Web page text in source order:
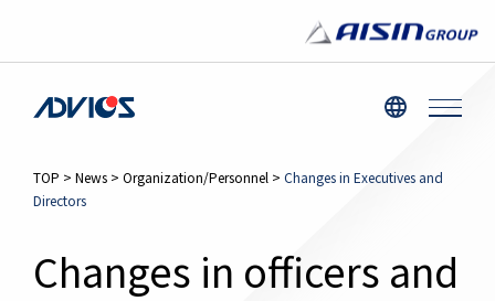
TOP > News > Organization/Personnel > Changes in Executives and
Directors
Changes in officers and